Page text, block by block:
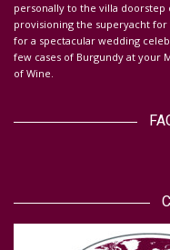
personally to the villa doorstep
provisioning the superyacht for
for a spectacular wedding
few cases of Burgundy at your
of Wine.